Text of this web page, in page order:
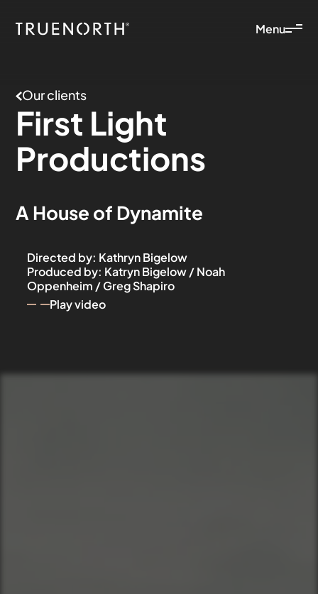
Menu
Our clients
First Light
Productions
A House of Dynamite
Directed by: Kathryn Bigelow
Produced by: Katryn Bigelow / Noah
Oppenheim / Greg Shapiro
Play video